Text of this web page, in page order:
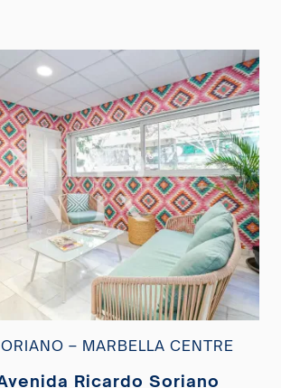
– MARBELLA CENTRE
Ricardo Soriano